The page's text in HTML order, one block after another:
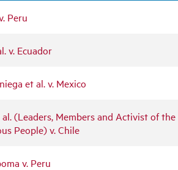
Peru
v. Ecuador
et al. v. Mexico
(Leaders, Members and Activist of the
People) v. Chile
v. Peru